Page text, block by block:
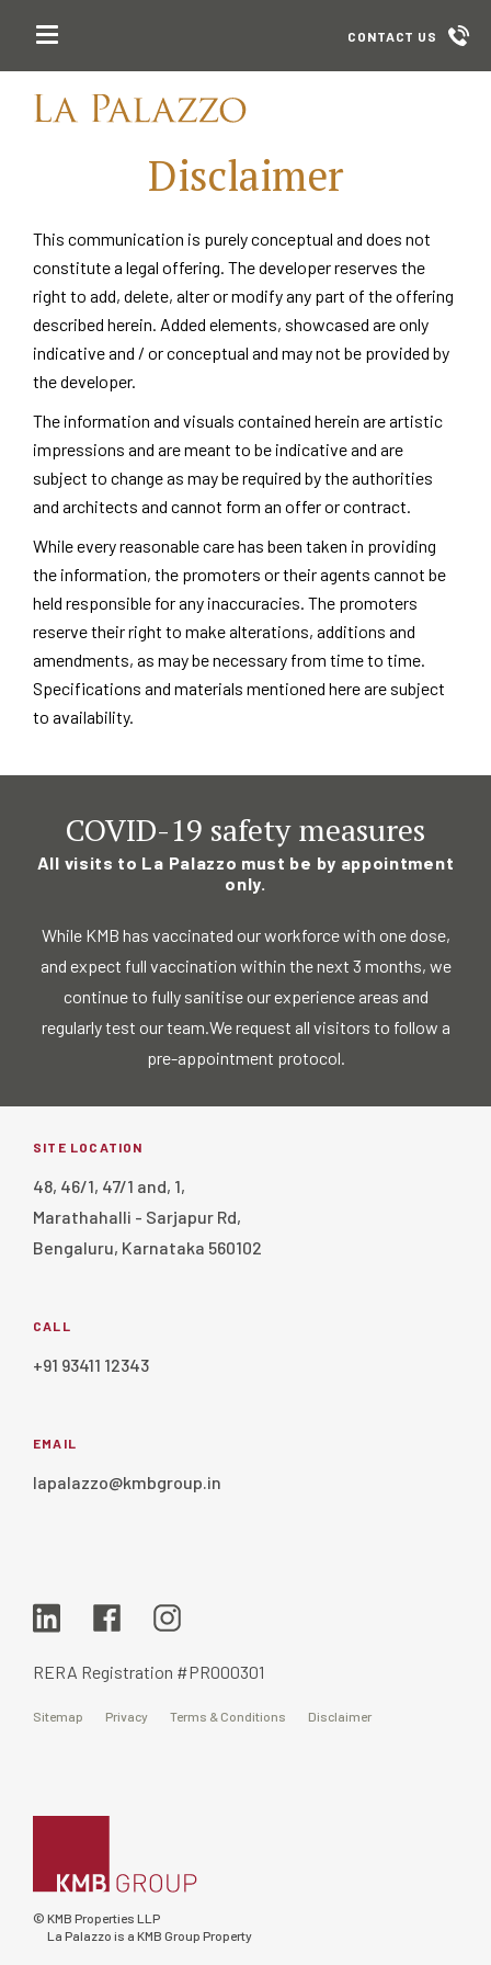
CONTACT US
Disclaimer
This communication is purely conceptual and does not
constitute a legal offering. The developer reserves the
right to add, delete, alter or modify any part of the offering
described herein. Added elements, showcased are only
indicative and / or conceptual and may not be provided by
the developer.
The information and visuals contained herein are artistic
impressions and are meant to be indicative and are
subject to change as may be required by the authorities
and architects and cannot form an offer or contract.
While every reasonable care has been taken in providing
the information, the promoters or their agents cannot be
held responsible for any inaccuracies. The promoters
reserve their right to make alterations, additions and
amendments, as may be necessary from time to time.
Specifications and materials mentioned here are subject
to availability.
COVID-19 safety measures
All visits to La Palazzo must be by appointment
only.
While KMB has vaccinated our workforce with one dose,
and expect full vaccination within the next 3 months, we
continue to fully sanitise our experience areas and
regularly test our team.We request all visitors to follow a
pre-appointment protocol.
SITE LOCATION
48, 46/1, 47/1 and, 1,
Marathahalli - Sarjapur Rd,
Bengaluru, Karnataka 560102
CALL
+91 93411 12343
EMAIL
lapalazzo@kmbgroup.in
© KMB Properties LLP
La Palazzo is a KMB Group Property
RERA Registration #PR000301
Sitemap Privacy Terms & Conditions Disclaimer